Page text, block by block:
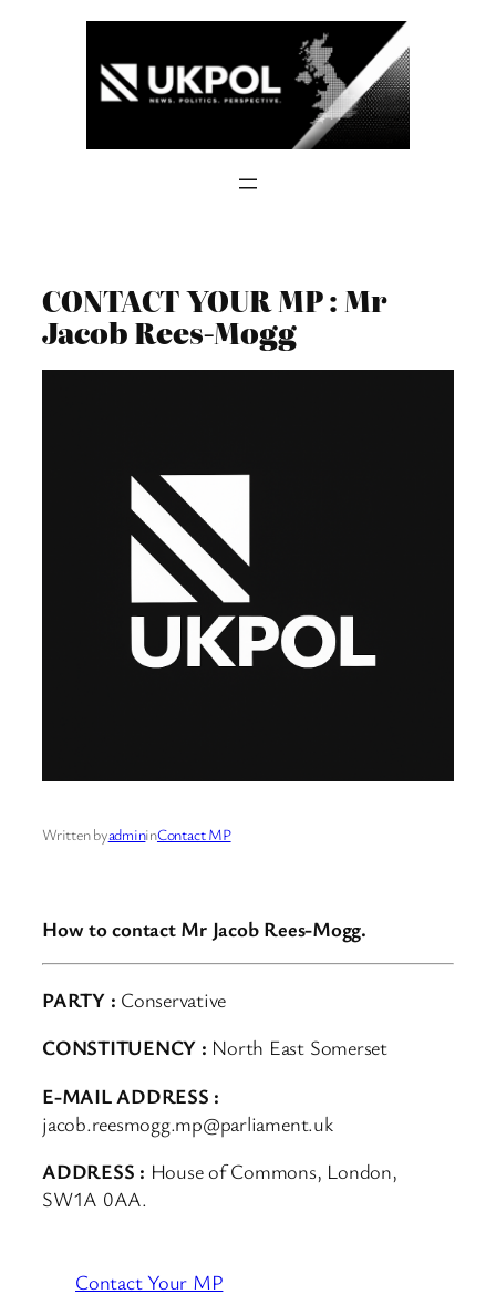
CONTACT YOUR MP : Mr
Jacob Rees-Mogg
Written byadmininContact MP
How to contact Mr Jacob Rees-Mogg.
PARTY : Conservative
CONSTITUENCY : North East Somerset
E-MAIL ADDRESS :
jacob.reesmogg.mp@parliament.uk
ADDRESS : House of Commons, London,
SW1A 0AA.
Contact Your MP